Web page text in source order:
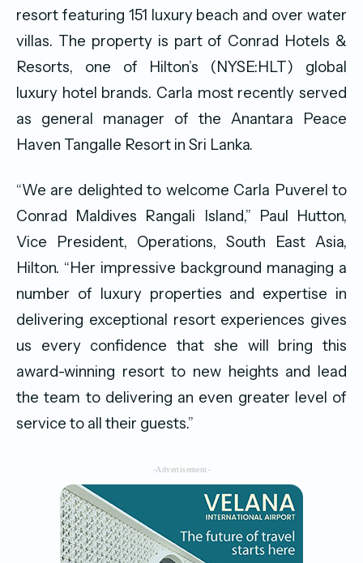
resort featuring 151 luxury beach and over water
villas. The property is part of Conrad Hotels &
Resorts, one of Hilton’s (NYSE:HLT) global
luxury hotel brands. Carla most recently served
as general manager of the Anantara Peace
Haven Tangalle Resort in Sri Lanka.
“We are delighted to welcome Carla Puverel to
Conrad Maldives Rangali Island,” Paul Hutton,
Vice President, Operations, South East Asia,
Hilton. “Her impressive background managing a
number of luxury properties and expertise in
delivering exceptional resort experiences gives
us every confidence that she will bring this
award-winning resort to new heights and lead
the team to delivering an even greater level of
service to all their guests.”
-Advertisement-